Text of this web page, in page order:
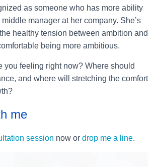
as someone who has more ability
manager at her company. She’s
healthy tension between ambition and
being more ambitious.
you feeling right now? Where should
and where will stretching the comfort
me
session now or drop me a line.